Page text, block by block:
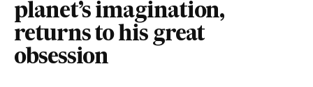
planet’s imagination,
returns to his great
obsession